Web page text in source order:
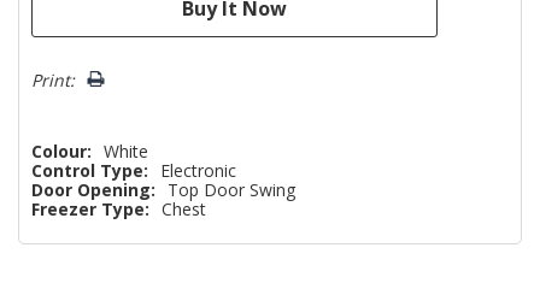
Print:
Colour: White
Control Type:
Electronic
Door Opening:
Top Door Swing
Freezer Type: Chest